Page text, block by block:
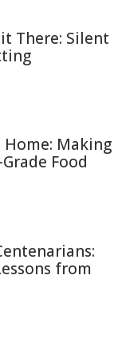
There: Silent
Making
Food
from